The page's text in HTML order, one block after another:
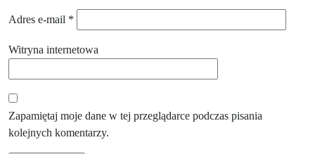
Adres e-mail *
Witryna internetowa
Zapamiętaj moje dane w tej przeglądarce podczas pisania
kolejnych komentarzy.